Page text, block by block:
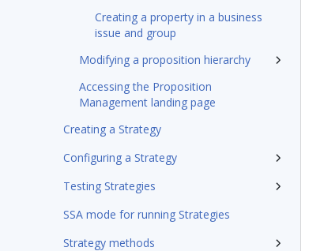
Creating a property in a business
issue and group
Modifying a proposition hierarchy
Accessing the Proposition
Management landing page
Creating a Strategy
Configuring a Strategy
Testing Strategies
SSA mode for running Strategies
Strategy methods